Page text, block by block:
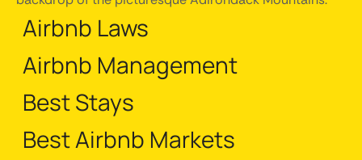
Airbnb Laws
Airbnb Management
Best Stays
Best Airbnb Markets